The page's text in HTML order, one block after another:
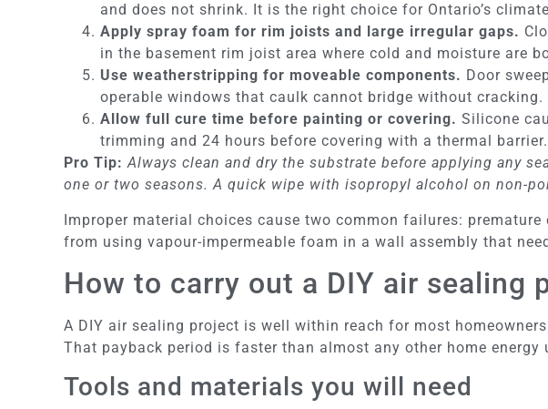
and does not shrink. It is the right choice for Ontario’s
Apply spray foam for rim joists and large irregular gaps.
in the basement rim joist area where cold and moisture are
Use weatherstripping for moveable components. Door
operable windows that caulk cannot bridge without cracking.
Allow full cure time before painting or covering. Silicone
trimming and 24 hours before covering with a thermal barrier.
Pro Tip: Always clean and dry the substrate before applying any
one or two seasons. A quick wipe with isopropyl alcohol on non-
Improper material choices cause two common failures:
from using vapour-impermeable foam in a wall assembly that
How to carry out a DIY air sealing
A DIY air sealing project is well within reach for most
That payback period is faster than almost any other home energy
Tools and materials you will need